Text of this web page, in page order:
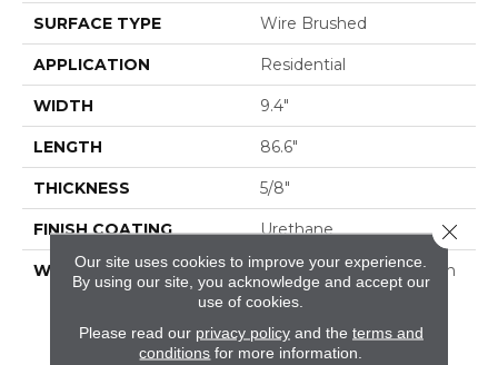
SURFACE TYPE Wire Brushed
APPLICATION Residential
WIDTH 9.4"
LENGTH 86.6"
THICKNESS 5/8"
FINISH COATING Urethane
WARRANTY
50 Year Residential Finish
Warranty | 5 Year
Warranty | Lifetime
Structural Warranty
Our site uses cookies to improve your experience.
By using our site, you acknowledge and accept our
use of cookies.
Please read our privacy policyand the terms and
conditions for more information.
Close